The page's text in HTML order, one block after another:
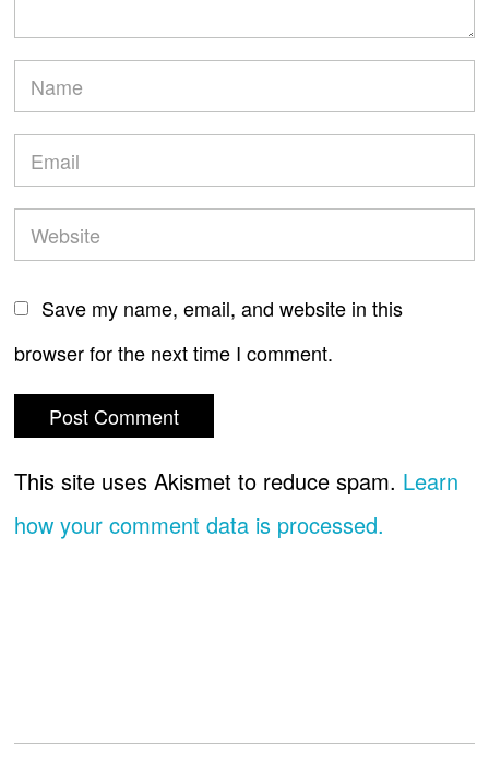
Save my name, email, and website in this
browser for the next time I comment.
This site uses Akismet to reduce spam. Learn
how your comment data is processed.